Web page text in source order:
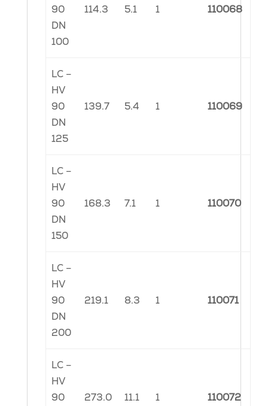
90
DN
100
114.3 5.1 1 110068
LC –
HV
90
DN
125
139.7 5.4 1 110069
LC –
HV
90
DN
150
168.3 7.1 1 110070
LC –
HV
90
DN
200
219.1 8.3 1 110071
LC –
HV
90
273.0 11.1 1 110072